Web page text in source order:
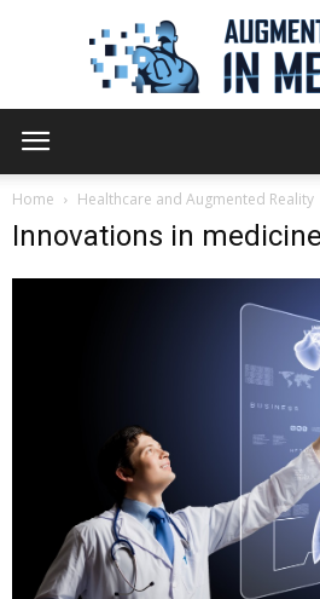
Home Healthcare and Augmented Reality
Innovations in medicine